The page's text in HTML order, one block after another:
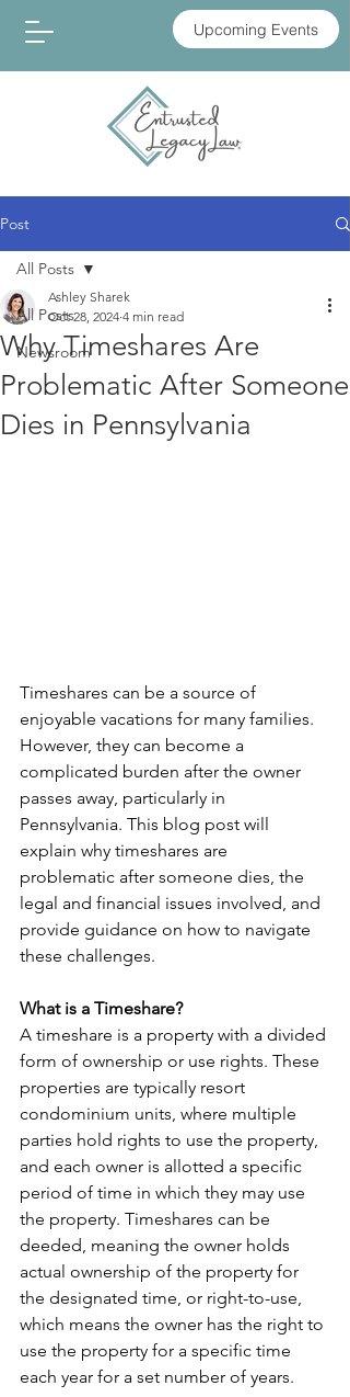
Upcoming Events
Post
All Posts
Newsroom
All Posts
Why Timeshares Are
Problematic After Someone
Dies in Pennsylvania
Ashley Sharek
Oct 28, 2024 4 min read
Timeshares can be a source of
enjoyable vacations for many families.
However, they can become a
complicated burden after the owner
passes away, particularly in
Pennsylvania. This blog post will
explain why timeshares are
problematic after someone dies, the
legal and financial issues involved, and
provide guidance on how to navigate
these challenges.
What is a Timeshare?
A timeshare is a property with a divided
form of ownership or use rights. These
properties are typically resort
condominium units, where multiple
parties hold rights to use the property,
and each owner is allotted a specific
period of time in which they may use
the property. Timeshares can be
deeded, meaning the owner holds
actual ownership of the property for
the designated time, or right-to-use,
which means the owner has the right to
use the property for a specific time
each year for a set number of years.